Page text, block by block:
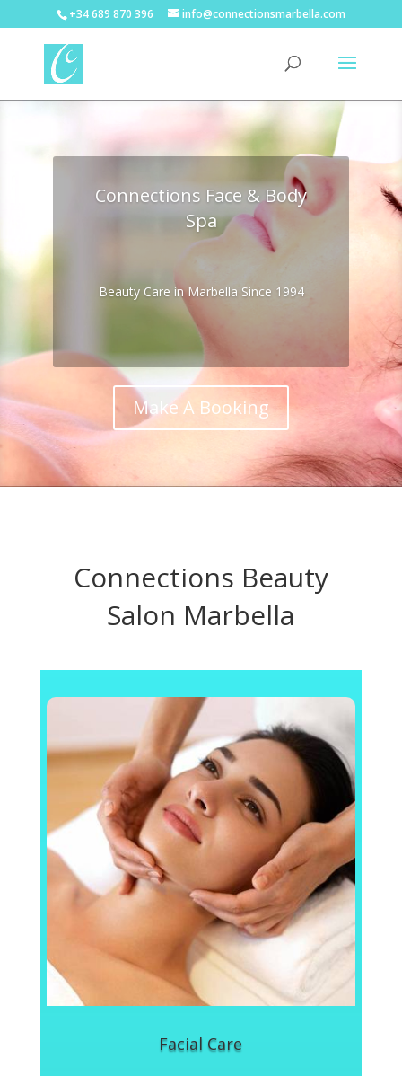
+34 689 870 396 info@connectionsmarbella.com
Connections Face & Body
Spa
Beauty Care in Marbella Since 1994
Make A Booking
Player
Connections Beauty
Salon Marbella
Facial Care